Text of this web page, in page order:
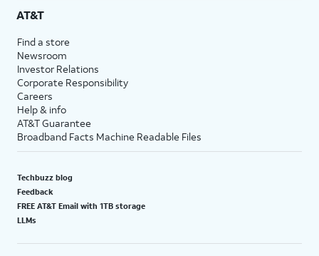
AT&T
Find a store
Newsroom
Investor Relations
Corporate Responsibility
Careers
Help & info
AT&T Guarantee
Broadband Facts Machine Readable Files
Techbuzz blog
Feedback
FREE AT&T Email with 1TB storage
LLMs